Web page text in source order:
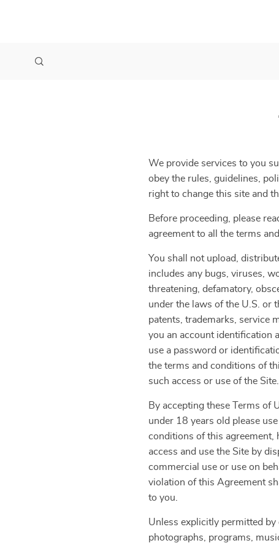
We provide services to you
obey the rules, guidelines,
right to change this site and
Before proceeding, please
agreement to all the terms
You shall not upload,
includes any bugs, viruses,
threatening, defamatory,
under the laws of the U.S. or
patents, trademarks, service
you an account identification
use a password or
the terms and conditions of
such access or use of the Site.
By accepting these Terms of
under 18 years old please
conditions of this agreement,
access and use the Site by
commercial use or use on
violation of this Agreement
to you.
Unless explicitly permitted by
photographs, programs,